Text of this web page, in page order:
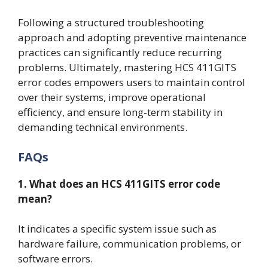
Following a structured troubleshooting
approach and adopting preventive maintenance
practices can significantly reduce recurring
problems. Ultimately, mastering HCS 411GITS
error codes empowers users to maintain control
over their systems, improve operational
efficiency, and ensure long-term stability in
demanding technical environments.
FAQs
1. What does an HCS 411GITS error code
mean?
It indicates a specific system issue such as
hardware failure, communication problems, or
software errors.